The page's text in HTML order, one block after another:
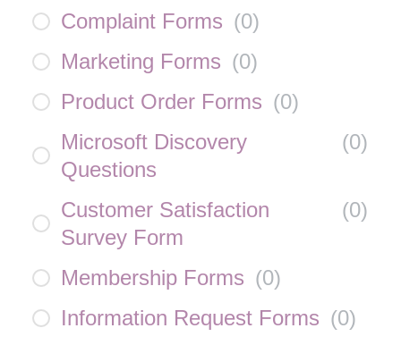
Complaint Forms (0)
Marketing Forms (0)
Product Order Forms (0)
Microsoft Discovery
Questions
(0)
Customer Satisfaction
Survey Form
(0)
Membership Forms (0)
Information Request Forms (0)